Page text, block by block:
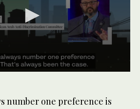
number one preference is